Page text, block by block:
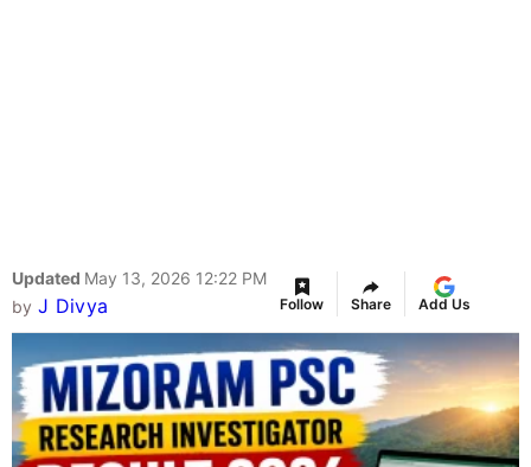
Updated May 13, 2026 12:22 PM
by J Divya Follow Share Add Us